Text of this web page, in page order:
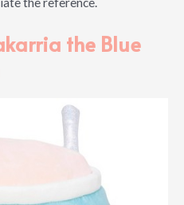
the Blue